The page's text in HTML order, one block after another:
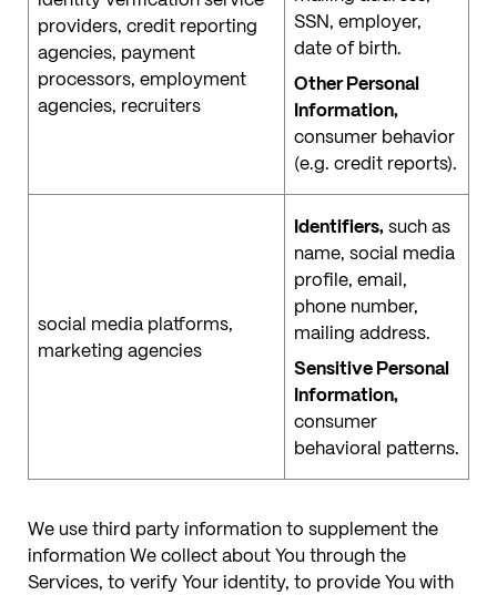
providers, credit reporting
agencies, payment
processors, employment
agencies, recruiters
SSN, employer,
date of birth.
Other Personal
Information,
consumer behavior
(e.g. credit reports).
social media platforms,
marketing agencies
Identifiers,such as
name, social media
profile, email,
phone number,
mailing address.
Sensitive Personal
Information,
consumer
behavioral patterns.
We use third party information to supplement the
information We collect about You through the
Services, to verify Your identity, to provide You with